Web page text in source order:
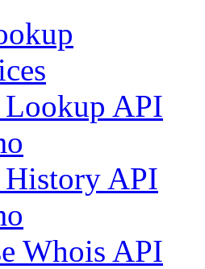
API
API
Whois API